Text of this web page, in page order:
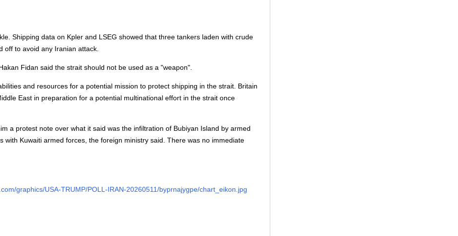
Shipping data on Kpler and LSEG showed that three tankers laden with crude
off to avoid any Iranian attack.
Fidan said the strait should not be used as a "weapon".
and resources for a potential mission to protect shipping in the strait. Britain
East in preparation for a potential multinational effort in the strait once
a protest note over what it said was the infiltration of Bubiyan Island by armed
with Kuwaiti armed forces, the foreign ministry said. There was no immediate
graphics/USA-TRUMP/POLL-IRAN-20260511/byprnajygpe/chart_eikon.jpg